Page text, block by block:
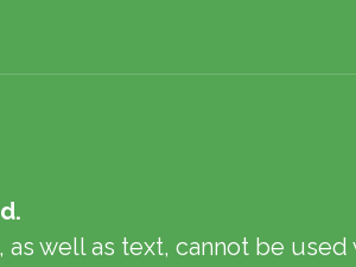
well as text, cannot be